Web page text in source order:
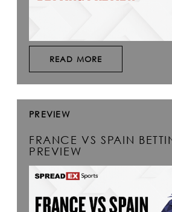
READ MORE
PREVIEW
FRANCE VS SPAIN
PREVIEW